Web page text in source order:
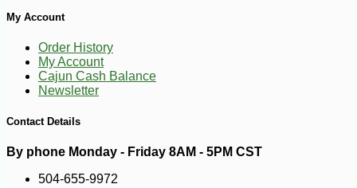
My Account
Order History
My Account
Cajun Cash Balance
Newsletter
Contact Details
By phone Monday - Friday 8AM - 5PM CST
504-655-9972